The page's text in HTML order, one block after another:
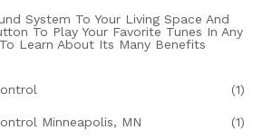
System To Your Living Space And
To Play Your Favorite Tunes In Any
Learn About Its Many Benefits
(1)
Minneapolis, MN (1)